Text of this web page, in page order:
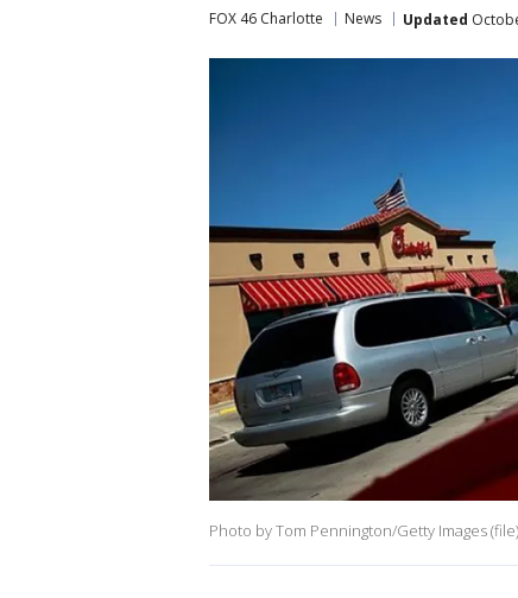
FOX 46 Charlotte News Updated
Photo by Tom Pennington/Getty Images (file)